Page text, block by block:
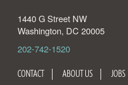
1440 G Street NW
Washington, DC 20005
202-742-1520
CONTACT ABOUT US JOBS